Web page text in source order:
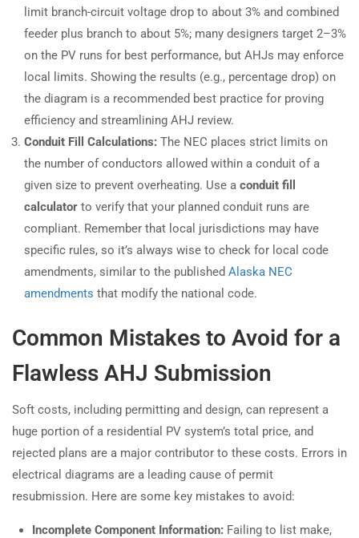
limit branch-circuit voltage drop to about 3% and combined
feeder plus branch to about 5%; many designers target 2–3%
on the PV runs for best performance, but AHJs may enforce
local limits. Showing the results (e.g., percentage drop) on
the diagram is a recommended best practice for proving
efficiency and streamlining AHJ review.
Conduit Fill Calculations: The NEC places strict limits on
the number of conductors allowed within a conduit of a
given size to prevent overheating. Use a conduit fill
calculator to verify that your planned conduit runs are
compliant. Remember that local jurisdictions may have
specific rules, so it’s always wise to check for local code
amendments, similar to the published Alaska NEC
amendments that modify the national code.
Common Mistakes to Avoid for a
Flawless AHJ Submission
Soft costs, including permitting and design, can represent a
huge portion of a residential PV system’s total price, and
rejected plans are a major contributor to these costs. Errors in
electrical diagrams are a leading cause of permit
resubmission. Here are some key mistakes to avoid:
Incomplete Component Information: Failing to list make,